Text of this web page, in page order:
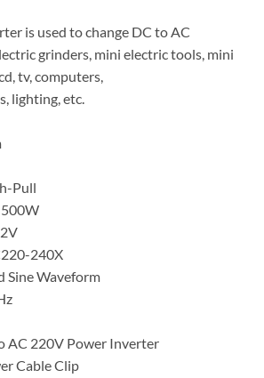
is used to change DC to AC
grinders, mini electric tools, mini
tv, computers,
lighting, etc.
Pull
240X
Sine Waveform
AC 220V Power Inverter
Cable Clip